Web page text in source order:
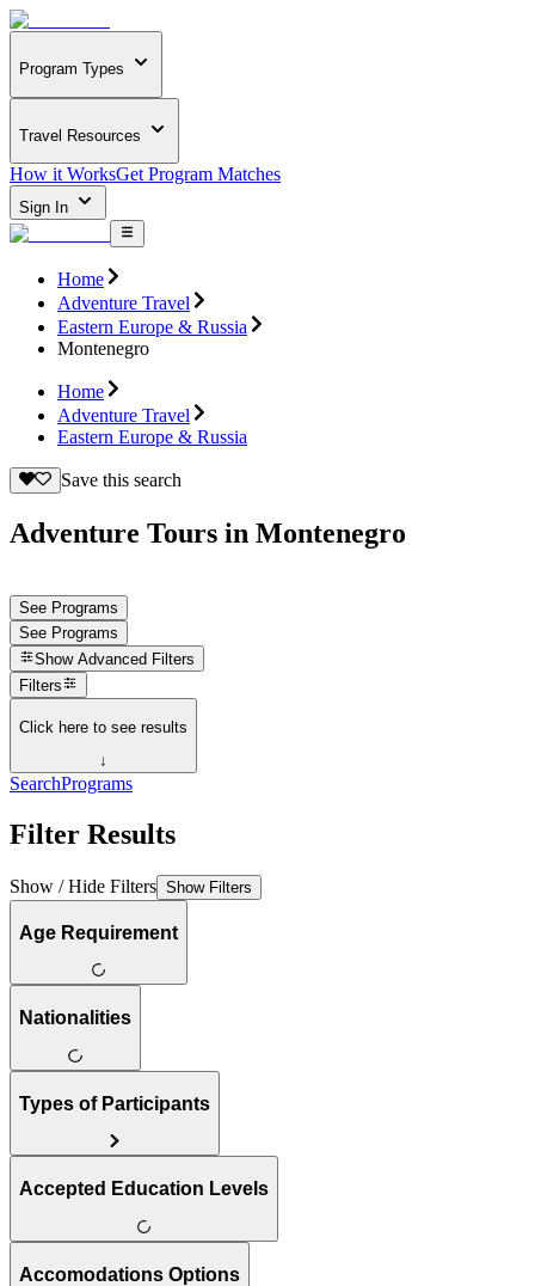
Program Types
Travel Resources
How it WorksGet Program Matches
Sign In
Home
Adventure Travel
Eastern Europe & Russia
Montenegro
Home
Adventure Travel
Eastern Europe & Russia
Save this search
Adventure Tours in Montenegro
See Programs
See Programs
Show Advanced Filters
Filters
Click here to see results
↓
SearchPrograms
Filter Results
Show / Hide Filters Show Filters
Age Requirement
Nationalities
Types of Participants
Accepted Education Levels
Accomodations Options